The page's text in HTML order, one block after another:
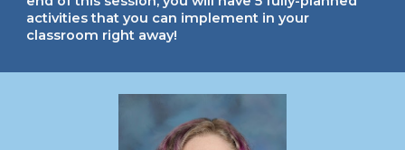
activities that you can implement in your
classroom right away!